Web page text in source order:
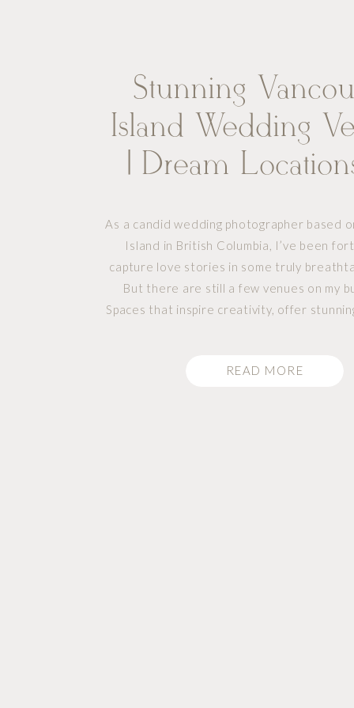
READ MORE
As a candid wedding photographer based
Island in British Columbia, I’ve been
capture love stories in some truly
But there are still a few venues on my
Spaces that inspire creativity, offer
Stunning
Island Wedding
| Dream